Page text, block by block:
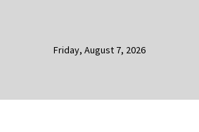
Friday, August 7, 2026